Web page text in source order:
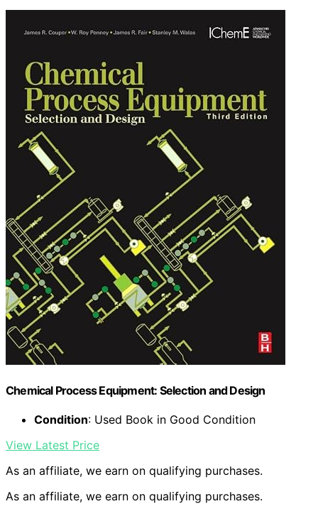
Chemical Process Equipment: Selection and Design
Condition: Used Book in Good Condition
View Latest Price
As an affiliate, we earn on qualifying purchases.
As an affiliate, we earn on qualifying purchases.